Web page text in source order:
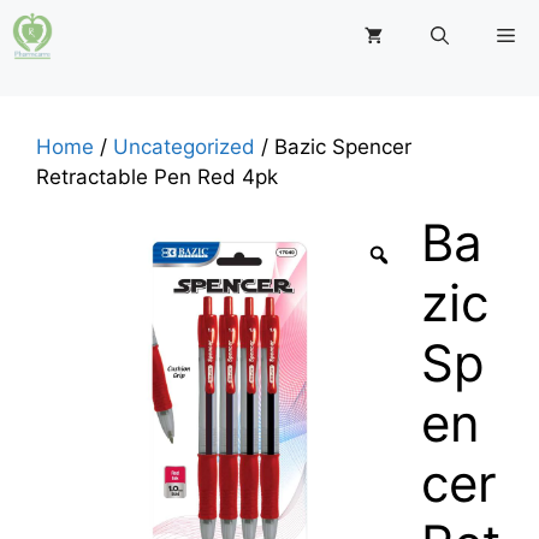
Skip
to
Home / Uncategorized / Bazic Spencer
Retractable Pen Red 4pk
Ba
zic
Sp
en
cer